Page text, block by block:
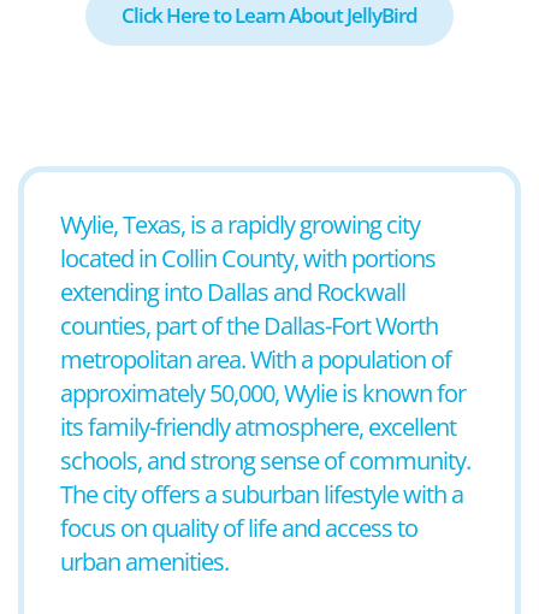
Click Here to Learn About JellyBird
Wylie, Texas, is a rapidly growing city
located in Collin County, with portions
extending into Dallas and Rockwall
counties, part of the Dallas-Fort Worth
metropolitan area. With a population of
approximately 50,000, Wylie is known for
its family-friendly atmosphere, excellent
schools, and strong sense of community.
The city offers a suburban lifestyle with a
focus on quality of life and access to
urban amenities.